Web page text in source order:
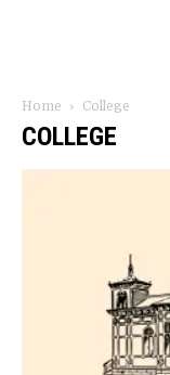
Home College
COLLEGE